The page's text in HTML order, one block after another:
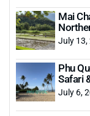
Mai
July 13,
Phu
Safari
July 6,